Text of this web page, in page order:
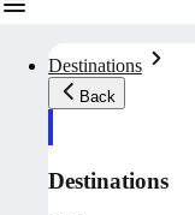
Destinations
Back
Destinations